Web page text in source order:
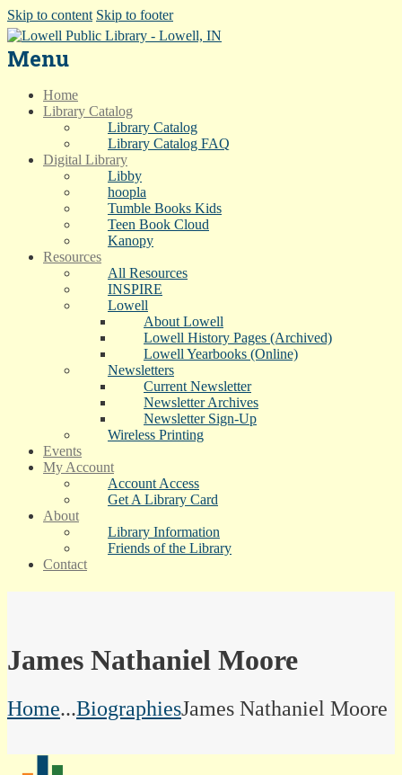
Skip to content Skip to footer
Menu
Home
Library Catalog
Library Catalog
Library Catalog FAQ
Digital Library
Libby
hoopla
Tumble Books Kids
Teen Book Cloud
Kanopy
Resources
All Resources
INSPIRE
Lowell
About Lowell
Lowell History Pages (Archived)
Lowell Yearbooks (Online)
Newsletters
Current Newsletter
Newsletter Archives
Newsletter Sign-Up
Wireless Printing
Events
My Account
Account Access
Get A Library Card
About
Library Information
Friends of the Library
Contact
James Nathaniel Moore
Home...BiographiesJames Nathaniel Moore